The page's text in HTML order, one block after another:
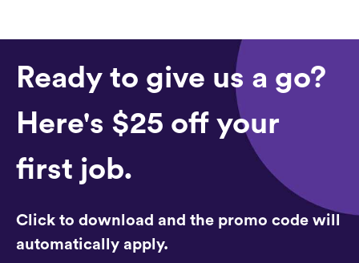
Ready to give us a go?
Here's $25 off your
first job.
Click to download and the promo code will
automatically apply.